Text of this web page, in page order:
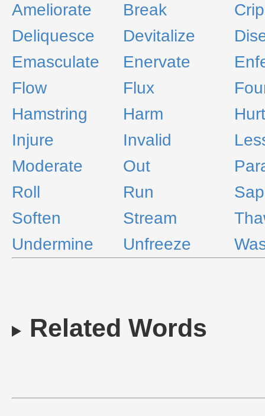
Ameliorate Break
Deliquesce
Devitalize
Emasculate
Enervate
Flow
Flux
Hamstring
Harm
Hurt
Injure
Invalid
Moderate
Out
Roll
Run
Sap
Soften
Stream
Undermine
Unfreeze
Related Words